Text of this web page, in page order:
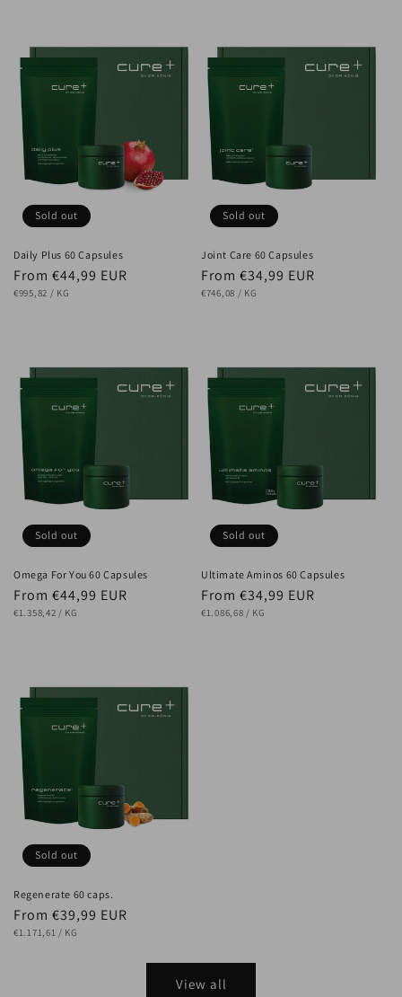
Sold out
Daily Plus 60 Capsules
Regular
price
From €44,99 EUR
UNIT
€995,82 / PER
KG
Sold out
Joint Care 60 Capsules
Regular
price
From €34,99 EUR
UNIT
€746,08 / PER
KG
Sold out
Omega For You 60 Capsules
Regular
price
From €44,99 EUR
UNIT
€1.358,42 / PER
KG
Sold out
Ultimate Aminos 60 Capsules
Regular
price
From €34,99 EUR
UNIT
€1.086,68 / PER
KG
Sold out
Regenerate 60 caps.
Regular
price
From €39,99 EUR
UNIT
€1.171,61 / PER
KG
View all